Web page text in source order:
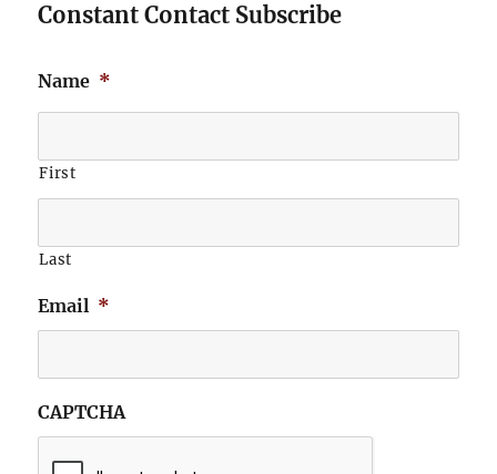
Constant Contact Subscribe
Name *
First
Last
Email *
CAPTCHA